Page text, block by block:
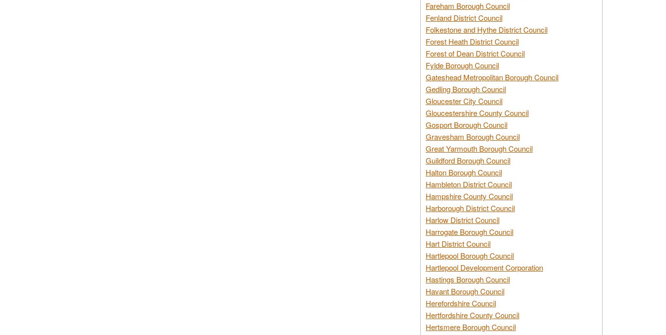
Fareham Borough Council
Fenland District Council
Folkestone and Hythe District Council
Forest Heath District Council
Forest of Dean District Council
Fylde Borough Council
Gateshead Metropolitan Borough Council
Gedling Borough Council
Gloucester City Council
Gloucestershire County Council
Gosport Borough Council
Gravesham Borough Council
Great Yarmouth Borough Council
Guildford Borough Council
Halton Borough Council
Hambleton District Council
Hampshire County Council
Harborough District Council
Harlow District Council
Harrogate Borough Council
Hart District Council
Hartlepool Borough Council
Hartlepool Development Corporation
Hastings Borough Council
Havant Borough Council
Herefordshire Council
Hertfordshire County Council
Hertsmere Borough Council